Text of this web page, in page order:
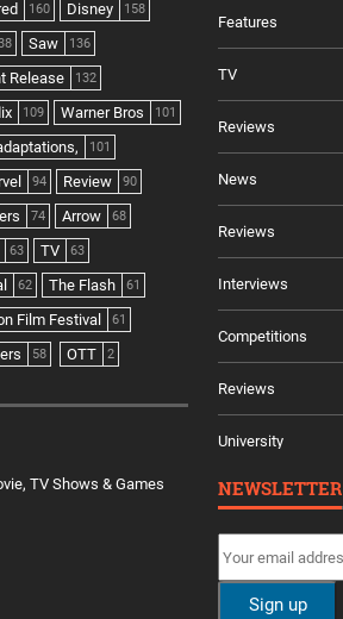
160 Disney 158
Saw 136
Release 132
109 Warner Bros 101
101
94 Review 90
74 Arrow 68
63 TV 63
62 The Flash 61
Film Festival 61
58 OTT 2
TV Shows & Games
Features
TV
Reviews
News
Reviews
Interviews
Competitions
Reviews
University
NEWSLETTER